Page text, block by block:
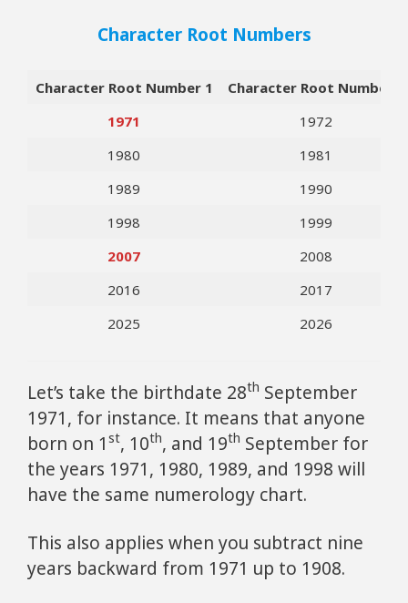
Character Root Numbers
Character Root Number 1
Character Root Number 2
1971
1972
1980
1981
1989
1990
1998
1999
2007
2008
2016
2017
2025
2026
Let’s take the birthdate 28th September
1971, for instance. It means that anyone
born on 1 st, 10th, and 19th September for
the years 1971, 1980, 1989, and 1998 will
have the same numerology chart.
This also applies when you subtract nine
years backward from 1971 up to 1908.